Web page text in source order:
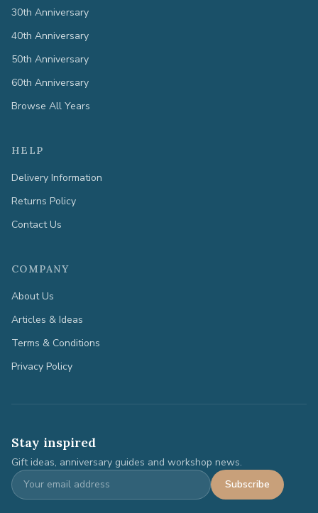
30th Anniversary
40th Anniversary
50th Anniversary
60th Anniversary
Browse All Years
HELP
Delivery Information
Returns Policy
Contact Us
COMPANY
About Us
Articles & Ideas
Terms & Conditions
Privacy Policy
Stay inspired
Gift ideas, anniversary guides and workshop news.
Subscribe